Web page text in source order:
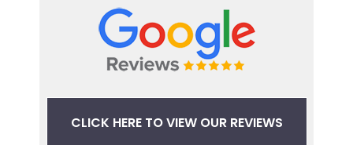
CLICK HERE TO VIEW OUR REVIEWS